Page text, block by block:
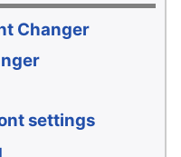
Changer
settings